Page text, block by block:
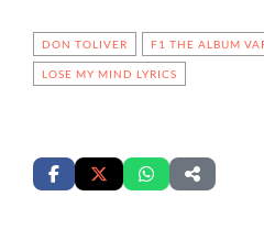
DON TOLIVER F1 THE ALBUM
LOSE MY MIND LYRICS